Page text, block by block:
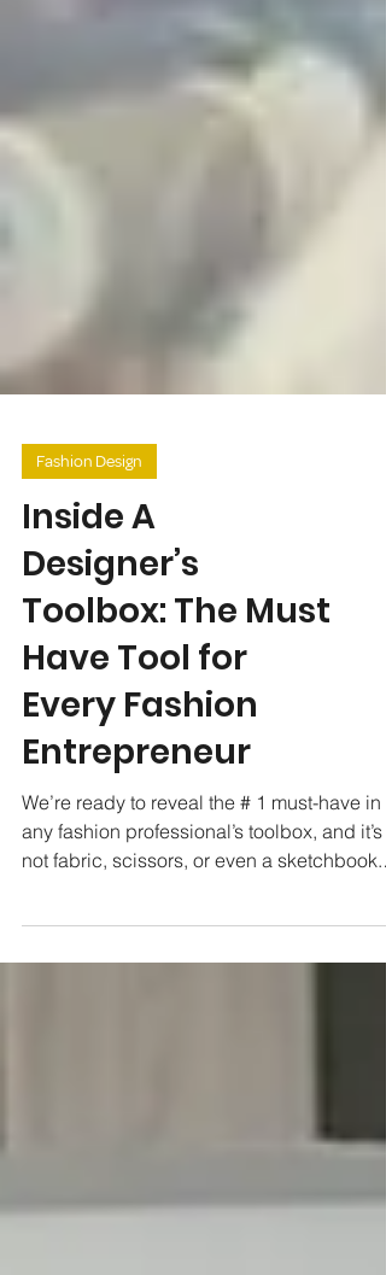
Fashion Design
Inside A
Designer’s
Toolbox: The Must
Have Tool for
Every Fashion
Entrepreneur
We’re ready to reveal the # 1 must-have in